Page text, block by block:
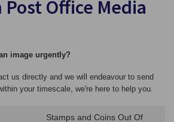
Post Office Media
image urgently?
us directly and we will endeavour to send
your timescale, we're here to help you.
Stamps and Coins Out Of